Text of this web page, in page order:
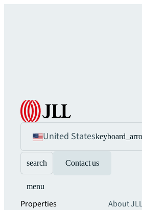
United States
search Contact us
menu
Properties
About